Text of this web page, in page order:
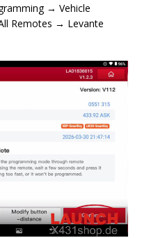
→ Vehicle
Remotes → Levante